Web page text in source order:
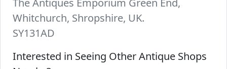
The Antiques Emporium Green End,
Whitchurch, Shropshire, UK.
SY131AD
Interested in Seeing Other Antique Shops